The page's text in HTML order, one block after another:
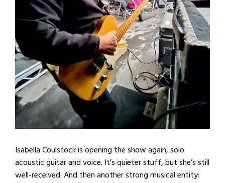
Isabella Coulstock is opening the show again, solo
acoustic guitar and voice. It’s quieter stuff, but she’s still
well-received. And then another strong musical entity: